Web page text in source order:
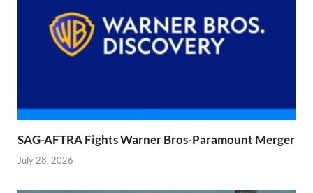
SAG-AFTRA Fights Warner Bros-Paramount Merger
July 28, 2026